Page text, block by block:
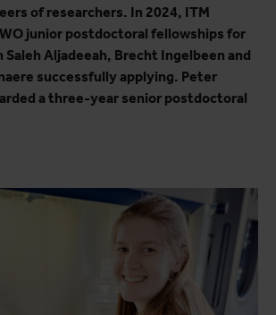
of researchers. In 2024, ITM
junior postdoctoral fellowships for
Aljadeeah, Brecht Ingelbeen and
successfully applying. Peter
a three-year senior postdoctoral